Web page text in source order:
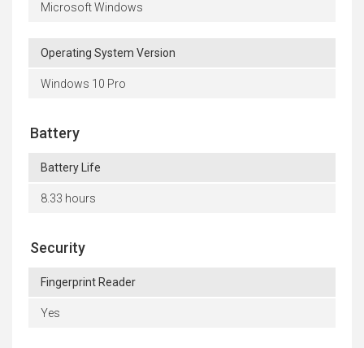
Microsoft Windows
Operating System Version
Windows 10 Pro
Battery
Battery Life
8.33 hours
Security
Fingerprint Reader
Yes